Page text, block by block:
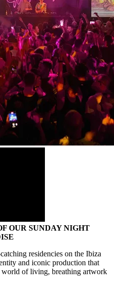
OUR SUNDAY NIGHT
residencies on the Ibiza
and iconic production that
world of living, breathing artwork